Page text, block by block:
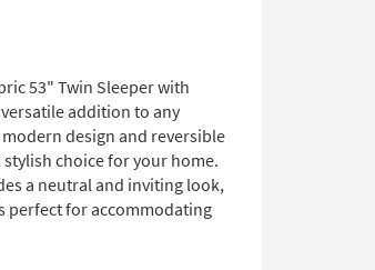
53" Twin Sleeper with
addition to any
design and reversible
choice for your home.
a neutral and inviting look,
perfect for accommodating